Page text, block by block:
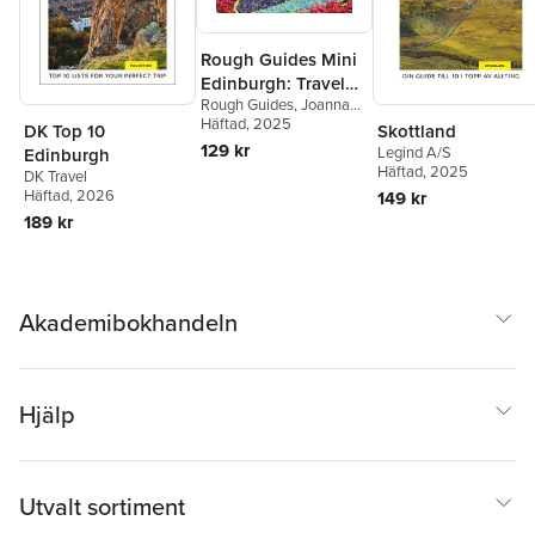
DK Top 10
Edinburgh
DK Travel
Häftad, 2026
189 kr
Rough Guides Mini
Edinburgh: Travel
Guide with eBook
Rough Guides,Joanna
Reeves,Rough Guides
Häftad, 2025
129 kr
Skottland
Legind A/S
Häftad, 2025
149 kr
Akademibokhandeln
Hjälp
Utvalt sortiment